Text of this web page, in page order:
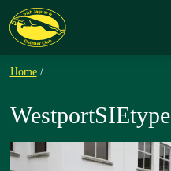
Home /
WestportSIEtype